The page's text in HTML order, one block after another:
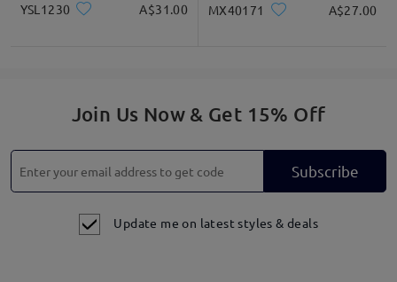
YSL1230 A$31.00 MX40171 A$27.00
Join Us Now & Get 15% Off
Subscribe
Update me on latest styles & deals